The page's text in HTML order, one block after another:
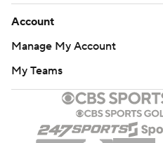
Account
Manage My Account
My Teams